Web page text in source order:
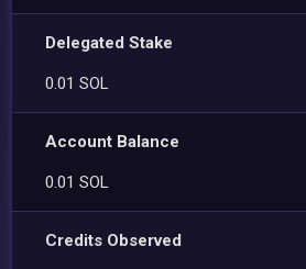
Delegated Stake
0.01 SOL
Account Balance
0.01 SOL
Credits Observed